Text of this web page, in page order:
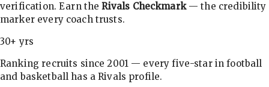
verification. Earn theRivals Checkmark— the credibility
marker every coach trusts.
30+ yrs
Ranking recruits since 2001 — every five-star in football
and basketball has a Rivals profile.